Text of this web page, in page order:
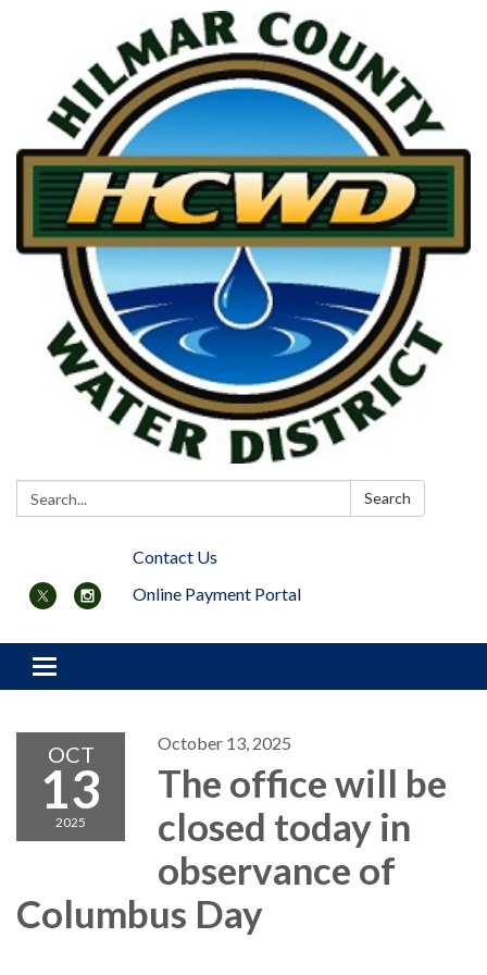
Search: Search
Contact Us
Online Payment Portal
Toggle navigation
OCT
13
2025
October 13, 2025
The office will be
closed today in
observance of
Columbus Day